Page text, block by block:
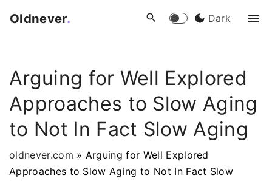
Oldnever. Dark
Arguing for Well Explored
Approaches to Slow Aging
to Not In Fact Slow Aging
oldnever.com » Arguing for Well Explored
Approaches to Slow Aging to Not In Fact Slow